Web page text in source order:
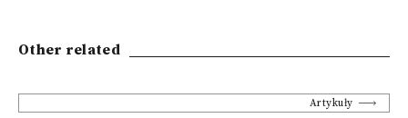
Other related
Artykuły